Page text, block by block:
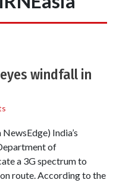
windfall in
India’s
of
a 3G spectrum to
route. According to the